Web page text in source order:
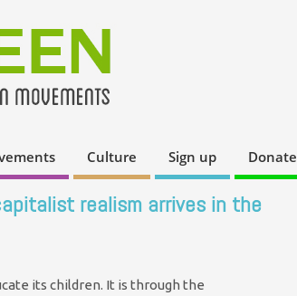
Culture Sign up Donate
realism arrives in the
its children. It is through the